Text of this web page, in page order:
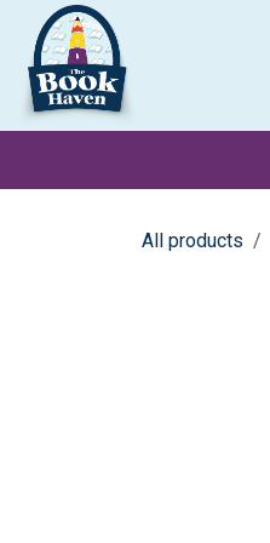
Skip to Content
All products